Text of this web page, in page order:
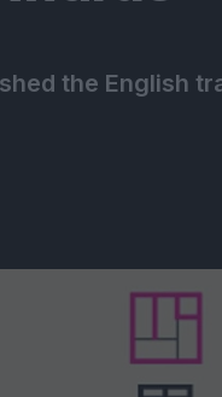
the English